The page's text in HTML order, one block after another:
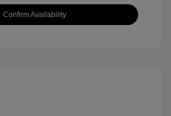
Confirm Availability